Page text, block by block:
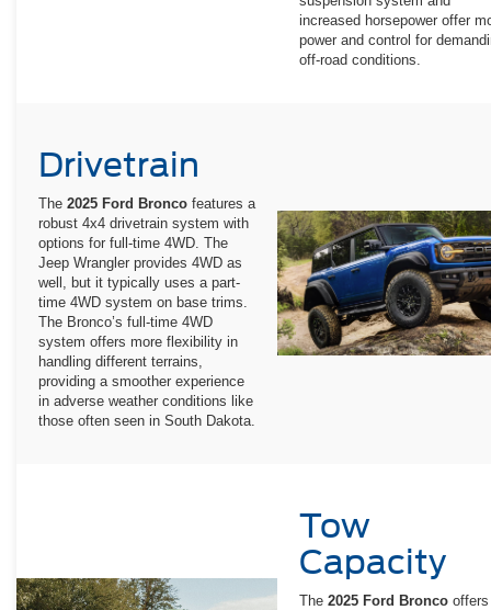
increased horsepower offer
power and control for
off-road conditions.
Drivetrain
The 2025 Ford Bronco features a
robust 4x4 drivetrain system with
options for full-time 4WD. The
Jeep Wrangler provides 4WD as
well, but it typically uses a part-
time 4WD system on base trims.
The Bronco’s full-time 4WD
system offers more flexibility in
handling different terrains,
providing a smoother experience
in adverse weather conditions like
those often seen in South Dakota.
Tow
Capacity
The 2025 Ford Bronco